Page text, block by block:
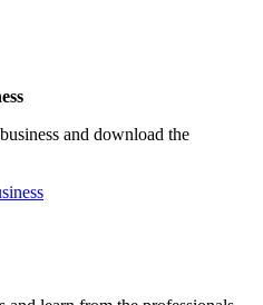
and download the